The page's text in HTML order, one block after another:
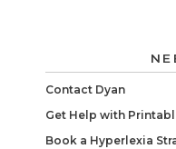
Contact Dyan
Get Help with
Book a Hyperlexia